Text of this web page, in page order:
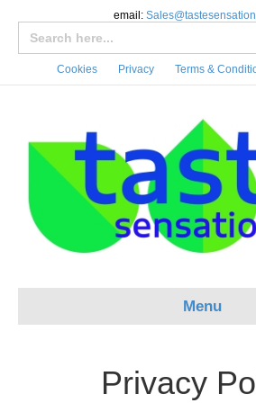
email:
Search
Cookies Privacy Terms &
Menu
Privacy